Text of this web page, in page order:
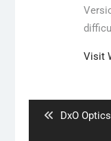
Visit
Previous
DxO